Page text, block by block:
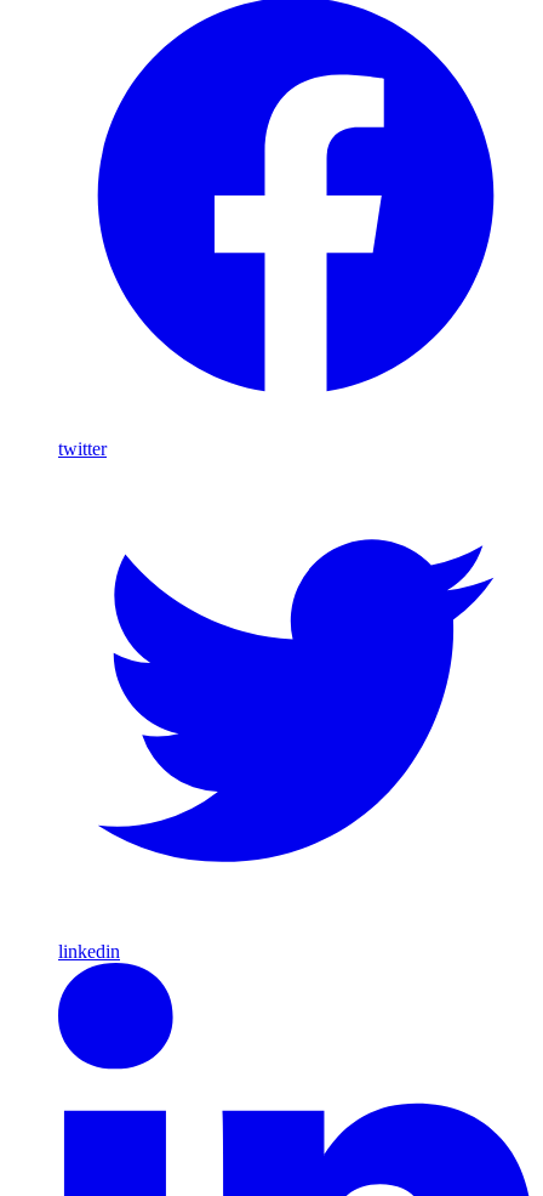
twitter
linkedin